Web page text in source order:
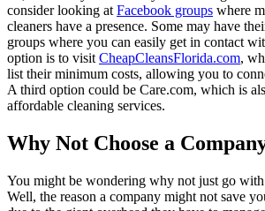
consider looking at Facebook groups where
cleaners have a presence. Some may have
groups where you can easily get in contact
option is to visit CheapCleansFlorida.com,
list their minimum costs, allowing you to
A third option could be Care.com, which is
affordable cleaning services.
Why Not Choose a
You might be wondering why not just go
Well, the reason a company might not save